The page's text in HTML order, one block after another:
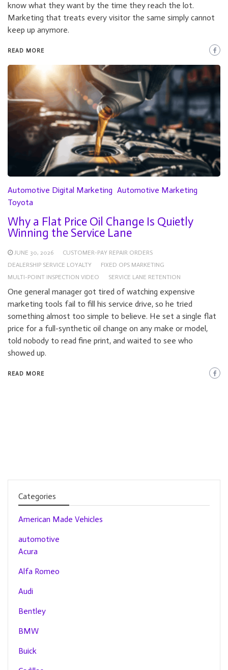
know what they want by the time they reach the lot.
Marketing that treats every visitor the same simply cannot
keep up anymore.
READ MORE
Automotive Digital Marketing Automotive Marketing
Toyota
Why a Flat Price Oil Change Is Quietly
Winning the Service Lane
JUNE 30, 2026
CUSTOMER-PAY REPAIR ORDERS
DEALERSHIP SERVICE LOYALTY
FIXED OPS MARKETING
MULTI-POINT INSPECTION VIDEO
SERVICE LANE RETENTION
One general manager got tired of watching expensive
marketing tools fail to fill his service drive, so he tried
something almost too simple to believe. He set a single flat
price for a full-synthetic oil change on any make or model,
told nobody to read fine print, and waited to see who
showed up.
READ MORE
Categories
American Made Vehicles
automotive
Acura
Alfa Romeo
Audi
Bentley
BMW
Buick